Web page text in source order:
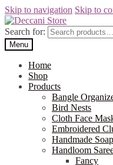
Skip to navigation Skip to
Search for:
Menu
Home
Shop
Products
Bangle
Bird Nests
Cloth Face
Embroidered
Handmade
Handloom
Fancy